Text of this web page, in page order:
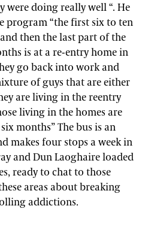
were doing really well “. He
program “the first six to ten
then the last part of the
is at a re-entry home in
go back into work and
of guys that are either
are living in the reentry
living in the homes are
months” The bus is an
makes four stops a week in
and Dun Laoghaire loaded
ready to chat to those
areas about breaking
addictions.